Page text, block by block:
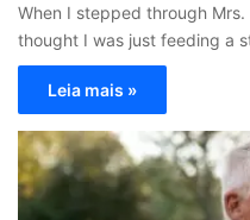
When I stepped through
thought I was just feeding a
Leia mais »